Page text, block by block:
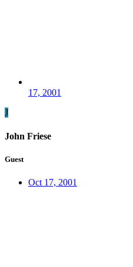
17, 2001
J
John Friese
Guest
Oct 17, 2001